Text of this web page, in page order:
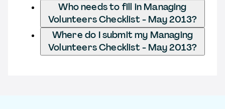
Who needs to fill in Managing
Volunteers Checklist - May 2013?
Where do I submit my Managing
Volunteers Checklist - May 2013?